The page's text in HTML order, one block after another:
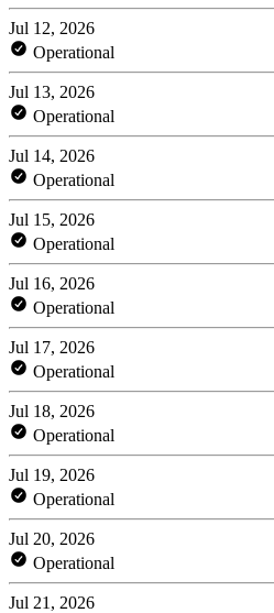
Jul 12, 2026
Operational
Jul 13, 2026
Operational
Jul 14, 2026
Operational
Jul 15, 2026
Operational
Jul 16, 2026
Operational
Jul 17, 2026
Operational
Jul 18, 2026
Operational
Jul 19, 2026
Operational
Jul 20, 2026
Operational
Jul 21, 2026